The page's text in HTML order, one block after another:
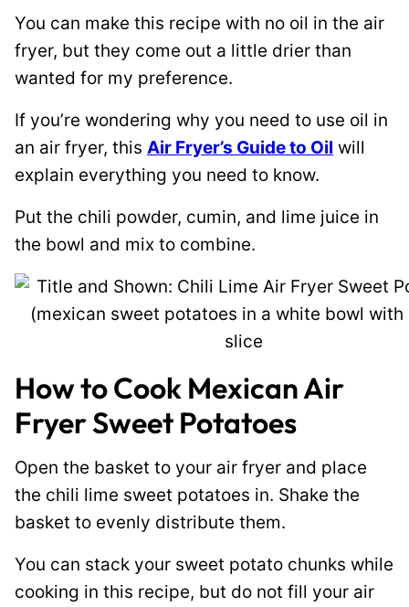
You can make this recipe with no oil in the air
fryer, but they come out a little drier than
wanted for my preference.
If you’re wondering why you need to use oil in
an air fryer, this Air Fryer’s Guide to Oil will
explain everything you need to know.
Put the chili powder, cumin, and lime juice in
the bowl and mix to combine.
How to Cook Mexican Air
Fryer Sweet Potatoes
Open the basket to your air fryer and place
the chili lime sweet potatoes in. Shake the
basket to evenly distribute them.
You can stack your sweet potato chunks while
cooking in this recipe, but do not fill your air